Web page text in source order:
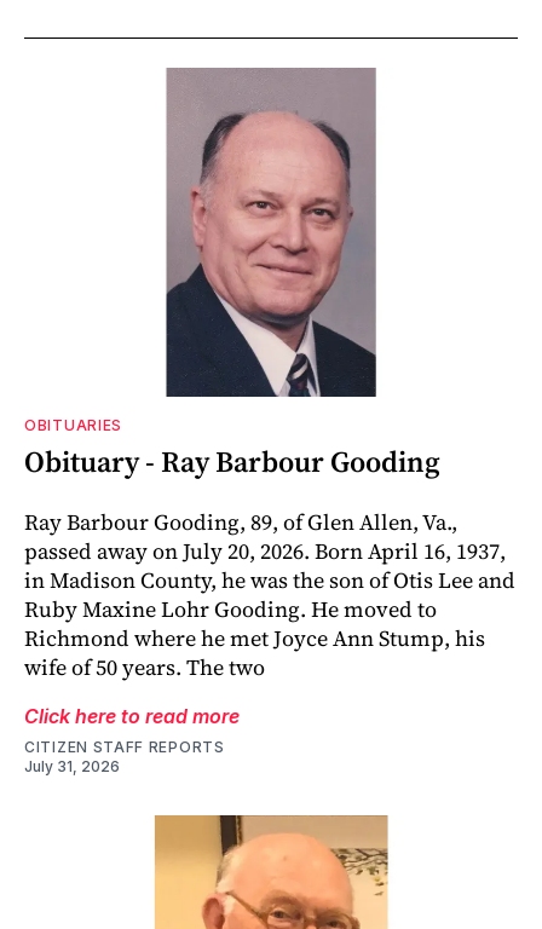
OBITUARIES
Obituary - Ray Barbour Gooding
Ray Barbour Gooding, 89, of Glen Allen, Va.,
passed away on July 20, 2026. Born April 16, 1937,
in Madison County, he was the son of Otis Lee and
Ruby Maxine Lohr Gooding. He moved to
Richmond where he met Joyce Ann Stump, his
wife of 50 years. The two
Click here to read more
CITIZEN STAFF REPORTS
July 31, 2026